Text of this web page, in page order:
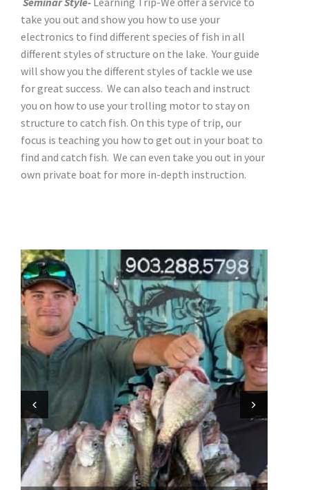
take you out and show you how to use your
electronics to find different species of fish in all
different styles of structure on the lake. Your guide
will show you the different styles of tackle we use
for great success. We can also teach and instruct
you on how to use your trolling motor to stay on
structure to catch fish. On this type of trip, our
focus is teaching you how to get out in your boat to
find and catch fish. We can even take you out in your
own private boat for more in-depth instruction.
Previous
Previous